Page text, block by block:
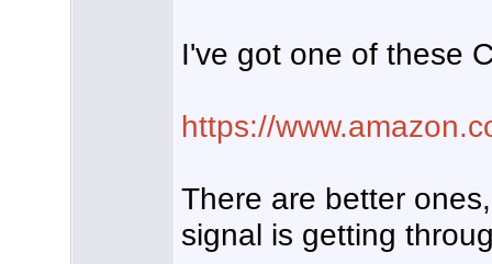
I've got one of these
https://
There are better
signal is getting